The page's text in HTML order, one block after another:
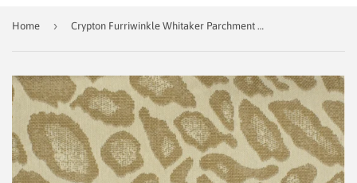
Home › Crypton Furriwinkle Whitaker Parchment Decorator Fabric